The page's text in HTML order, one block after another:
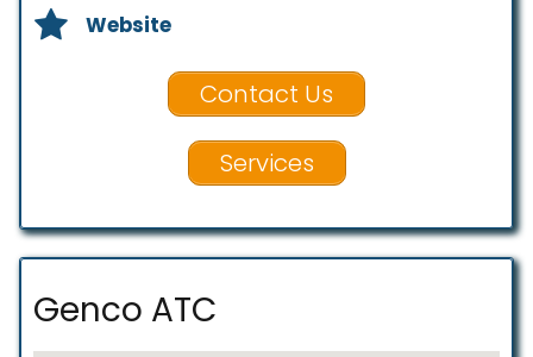
Website
Contact Us
Services
Genco ATC